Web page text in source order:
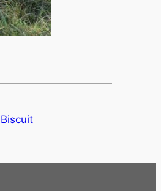
Biscuit